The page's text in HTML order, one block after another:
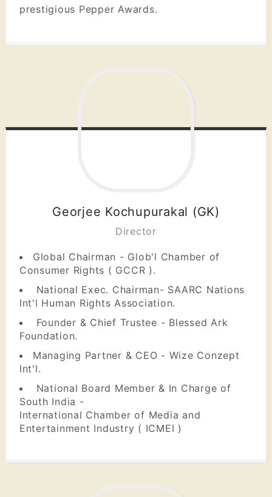
prestigious Pepper Awards.
Georjee Kochupurakal (GK)
Director
Global Chairman - Glob'l Chamber of
Consumer Rights ( GCCR ).
National Exec. Chairman- SAARC Nations
Int'l Human Rights Association.
Founder & Chief Trustee - Blessed Ark
Foundation.
Managing Partner & CEO - Wize Conzept
Int'l.
National Board Member & In Charge of
South India -
International Chamber of Media and
Entertainment Industry ( ICMEI )